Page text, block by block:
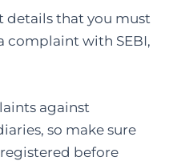
details that you must
complaint with SEBI,
against
so make sure
before